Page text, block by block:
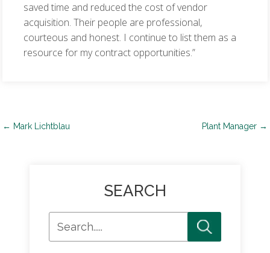
saved time and reduced the cost of vendor
acquisition. Their people are professional,
courteous and honest. I continue to list them as a
resource for my contract opportunities.”
Post
← Mark Lichtblau Plant Manager →
SEARCH